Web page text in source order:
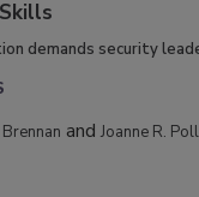
demands security
Brennan and Joanne R.